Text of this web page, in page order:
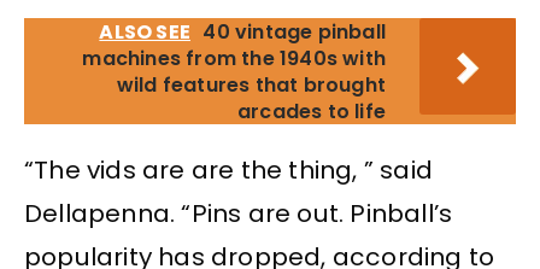
ALSO SEE 40 vintage pinball
machines from the 1940s with
wild features that brought
arcades to life
“The vids are are the thing, ” said
Dellapenna. “Pins are out. Pinball’s
popularity has dropped, according to